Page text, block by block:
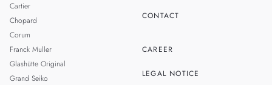
Cartier
Chopard
Corum
Franck Muller
Glashütte Original
Grand Seiko
CONTACT
CAREER
LEGAL NOTICE